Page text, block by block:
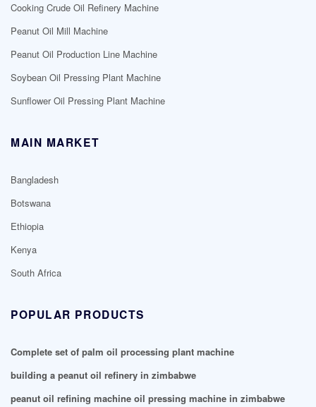
Cooking Crude Oil Refinery Machine
Peanut Oil Mill Machine
Peanut Oil Production Line Machine
Soybean Oil Pressing Plant Machine
Sunflower Oil Pressing Plant Machine
MAIN MARKET
Bangladesh
Botswana
Ethiopia
Kenya
South Africa
POPULAR PRODUCTS
Complete set of palm oil processing plant machine
building a peanut oil refinery in zimbabwe
peanut oil refining machine oil pressing machine in zimbabwe